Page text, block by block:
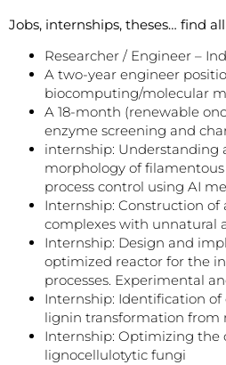
Jobs, internships, theses… find
Researcher / Engineer –
A two-year engineer
biocomputing/molecular
A 18-month (renewable
enzyme screening and
internship: Understanding
morphology of
process control using AI
Internship: Construction
complexes with unnatural
Internship: Design and
optimized reactor for the
processes. Experimental
Internship: Identification of
lignin transformation from
Internship: Optimizing the
lignocellulotytic fungi